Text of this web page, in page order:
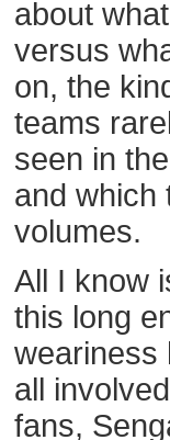
about
versus
on, the
teams
seen in
and which
volumes.
All I know
this long
weariness
all
fans,